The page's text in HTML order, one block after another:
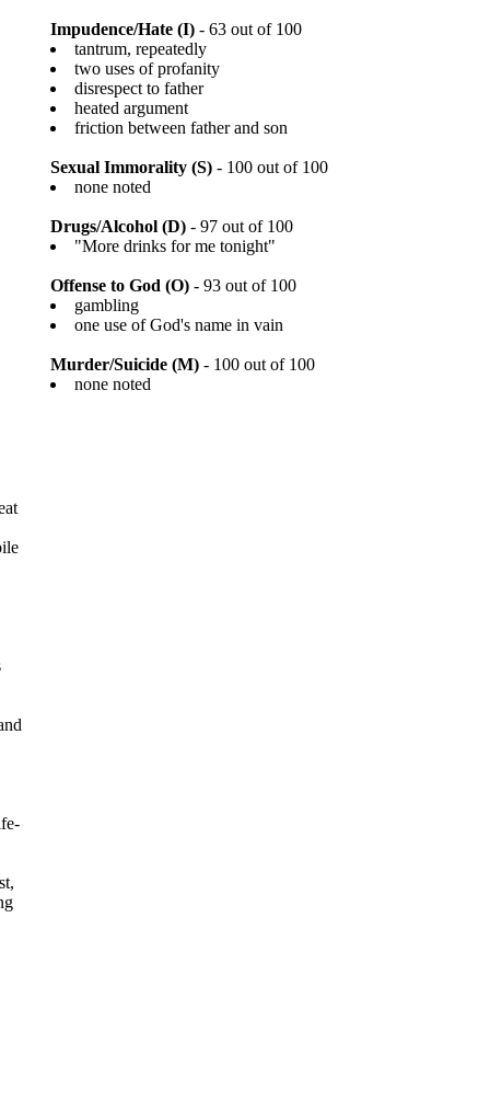
Impudence/Hate (I) - 63 out of 100
tantrum, repeatedly
two uses of profanity
disrespect to father
heated argument
friction between father and son
Sexual Immorality (S) - 100 out of 100
none noted
Drugs/Alcohol (D) - 97 out of 100
"More drinks for me tonight"
Offense to God (O) - 93 out of 100
gambling
one use of God's name in vain
Murder/Suicide (M) - 100 out of 100
none noted